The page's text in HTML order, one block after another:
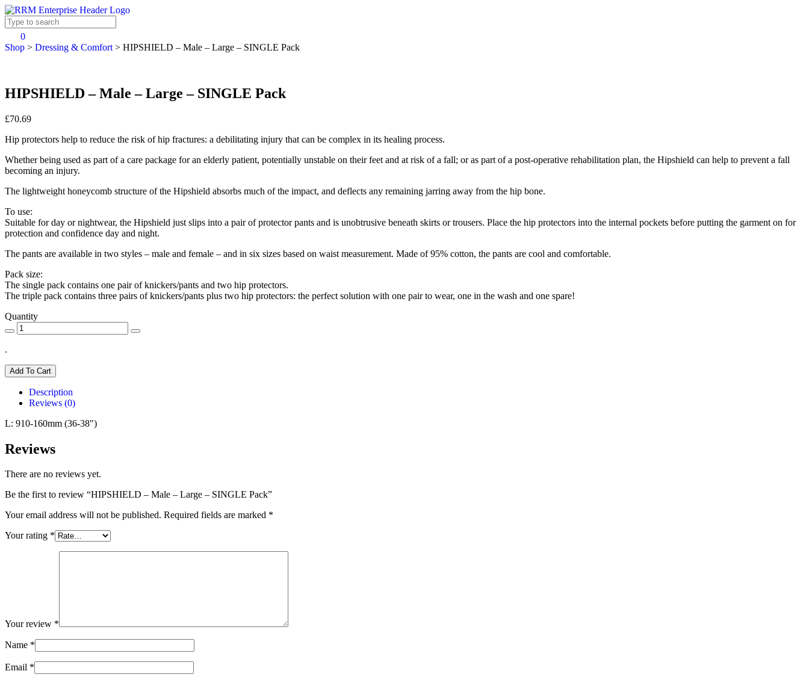
0
Shop > Dressing & Comfort > HIPSHIELD – Male – Large – SINGLE Pack
HIPSHIELD – Male – Large – SINGLE Pack
£70.69
Hip protectors help to reduce the risk of hip fractures: a debilitating injury that can be complex in its healing process.
Whether being used as part of a care package for an elderly patient, potentially unstable on their feet and at risk of a fall; or as part of a post-operative rehabilitation plan, the Hipshield can help to prevent a fall
becoming an injury.
The lightweight honeycomb structure of the Hipshield absorbs much of the impact, and deflects any remaining jarring away from the hip bone.
To use:
Suitable for day or nightwear, the Hipshield just slips into a pair of protector pants and is unobtrusive beneath skirts or trousers. Place the hip protectors into the internal pockets before putting the garment on for
protection and confidence day and night.
The pants are available in two styles – male and female – and in six sizes based on waist measurement. Made of 95% cotton, the pants are cool and comfortable.
Pack size:
The single pack contains one pair of knickers/pants and two hip protectors.
The triple pack contains three pairs of knickers/pants plus two hip protectors: the perfect solution with one pair to wear, one in the wash and one spare!
Quantity
.
Add To Cart
Description
Reviews (0)
L: 910-160mm (36-38″)
Reviews
There are no reviews yet.
Be the first to review “HIPSHIELD – Male – Large – SINGLE Pack”
Your email address will not be published. Required fields are marked *
Your rating *
Your review *
Name *
Email *